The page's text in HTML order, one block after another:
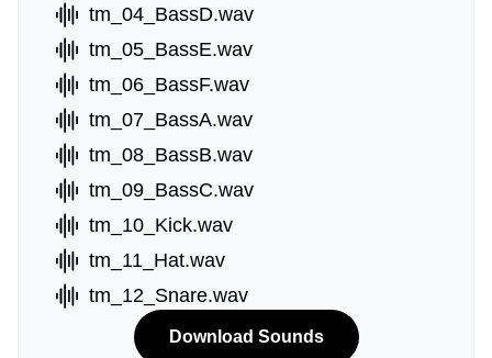
tm_04_BassD.wav
tm_05_BassE.wav
tm_06_BassF.wav
tm_07_BassA.wav
tm_08_BassB.wav
tm_09_BassC.wav
tm_10_Kick.wav
tm_11_Hat.wav
tm_12_Snare.wav
Download Sounds